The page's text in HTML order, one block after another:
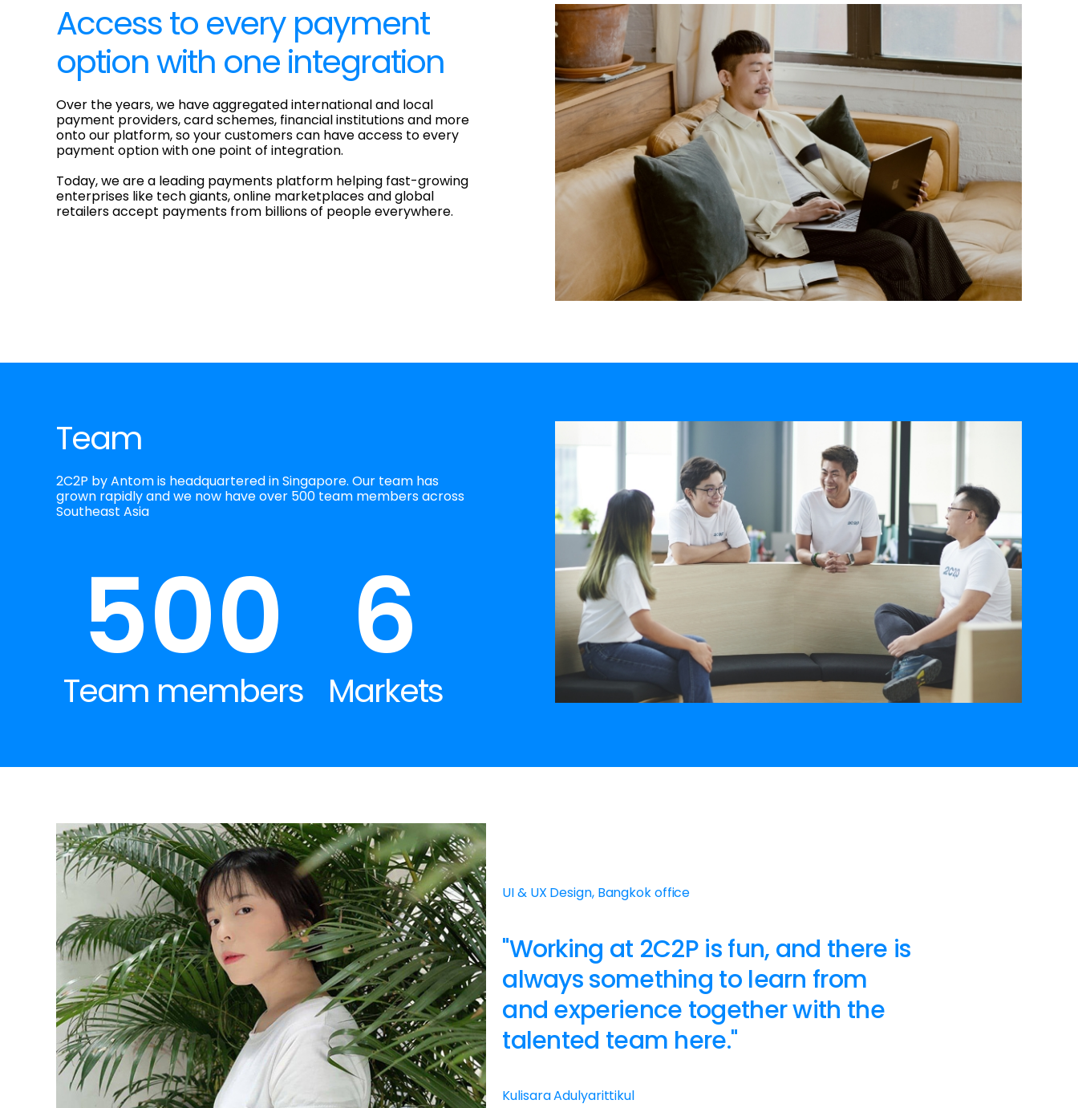
Access to every payment
option with one integration
Over the years, we have aggregated international and local
payment providers, card schemes, financial institutions and more
onto our platform, so your customers can have access to every
payment option with one point of integration.
Today, we are a leading payments platform helping fast-growing
enterprises like tech giants, online marketplaces and global
retailers accept payments from billions of people everywhere.
Team
2C2P by Antom is headquartered in Singapore. Our team has
grown rapidly and we now have over 500 team members across
Southeast Asia
500
Team members
6
Markets
UI & UX Design, Bangkok office
"Working at 2C2P is fun, and there is
always something to learn from
and experience together with the
talented team here."
Kulisara Adulyarittikul